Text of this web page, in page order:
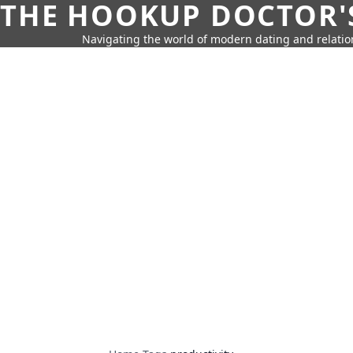
THE HOOKUP
Navigating the world of modern dating and